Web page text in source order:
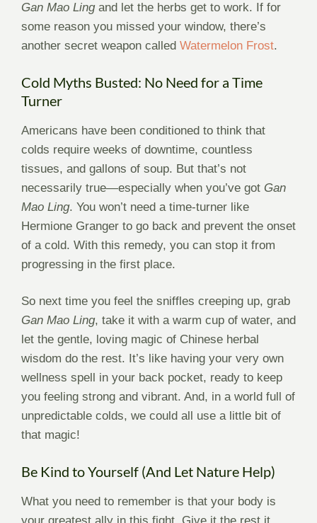
Gan Mao Ling and let the herbs get to work. If for
some reason you missed your window, there’s
another secret weapon called Watermelon Frost.
Cold Myths Busted: No Need for a Time
Turner
Americans have been conditioned to think that
colds require weeks of downtime, countless
tissues, and gallons of soup. But that’s not
necessarily true—especially when you’ve got Gan
Mao Ling. You won’t need a time-turner like
Hermione Granger to go back and prevent the onset
of a cold. With this remedy, you can stop it from
progressing in the first place.
So next time you feel the sniffles creeping up, grab
Gan Mao Ling, take it with a warm cup of water, and
let the gentle, loving magic of Chinese herbal
wisdom do the rest. It’s like having your very own
wellness spell in your back pocket, ready to keep
you feeling strong and vibrant. And, in a world full of
unpredictable colds, we could all use a little bit of
that magic!
Be Kind to Yourself (And Let Nature Help)
What you need to remember is that your body is